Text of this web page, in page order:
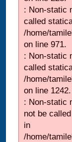
: Non-static
called
/home/
on line 971.
: Non-static
called
/home/
on line 1242.
: Non-static
not be
in
/home/